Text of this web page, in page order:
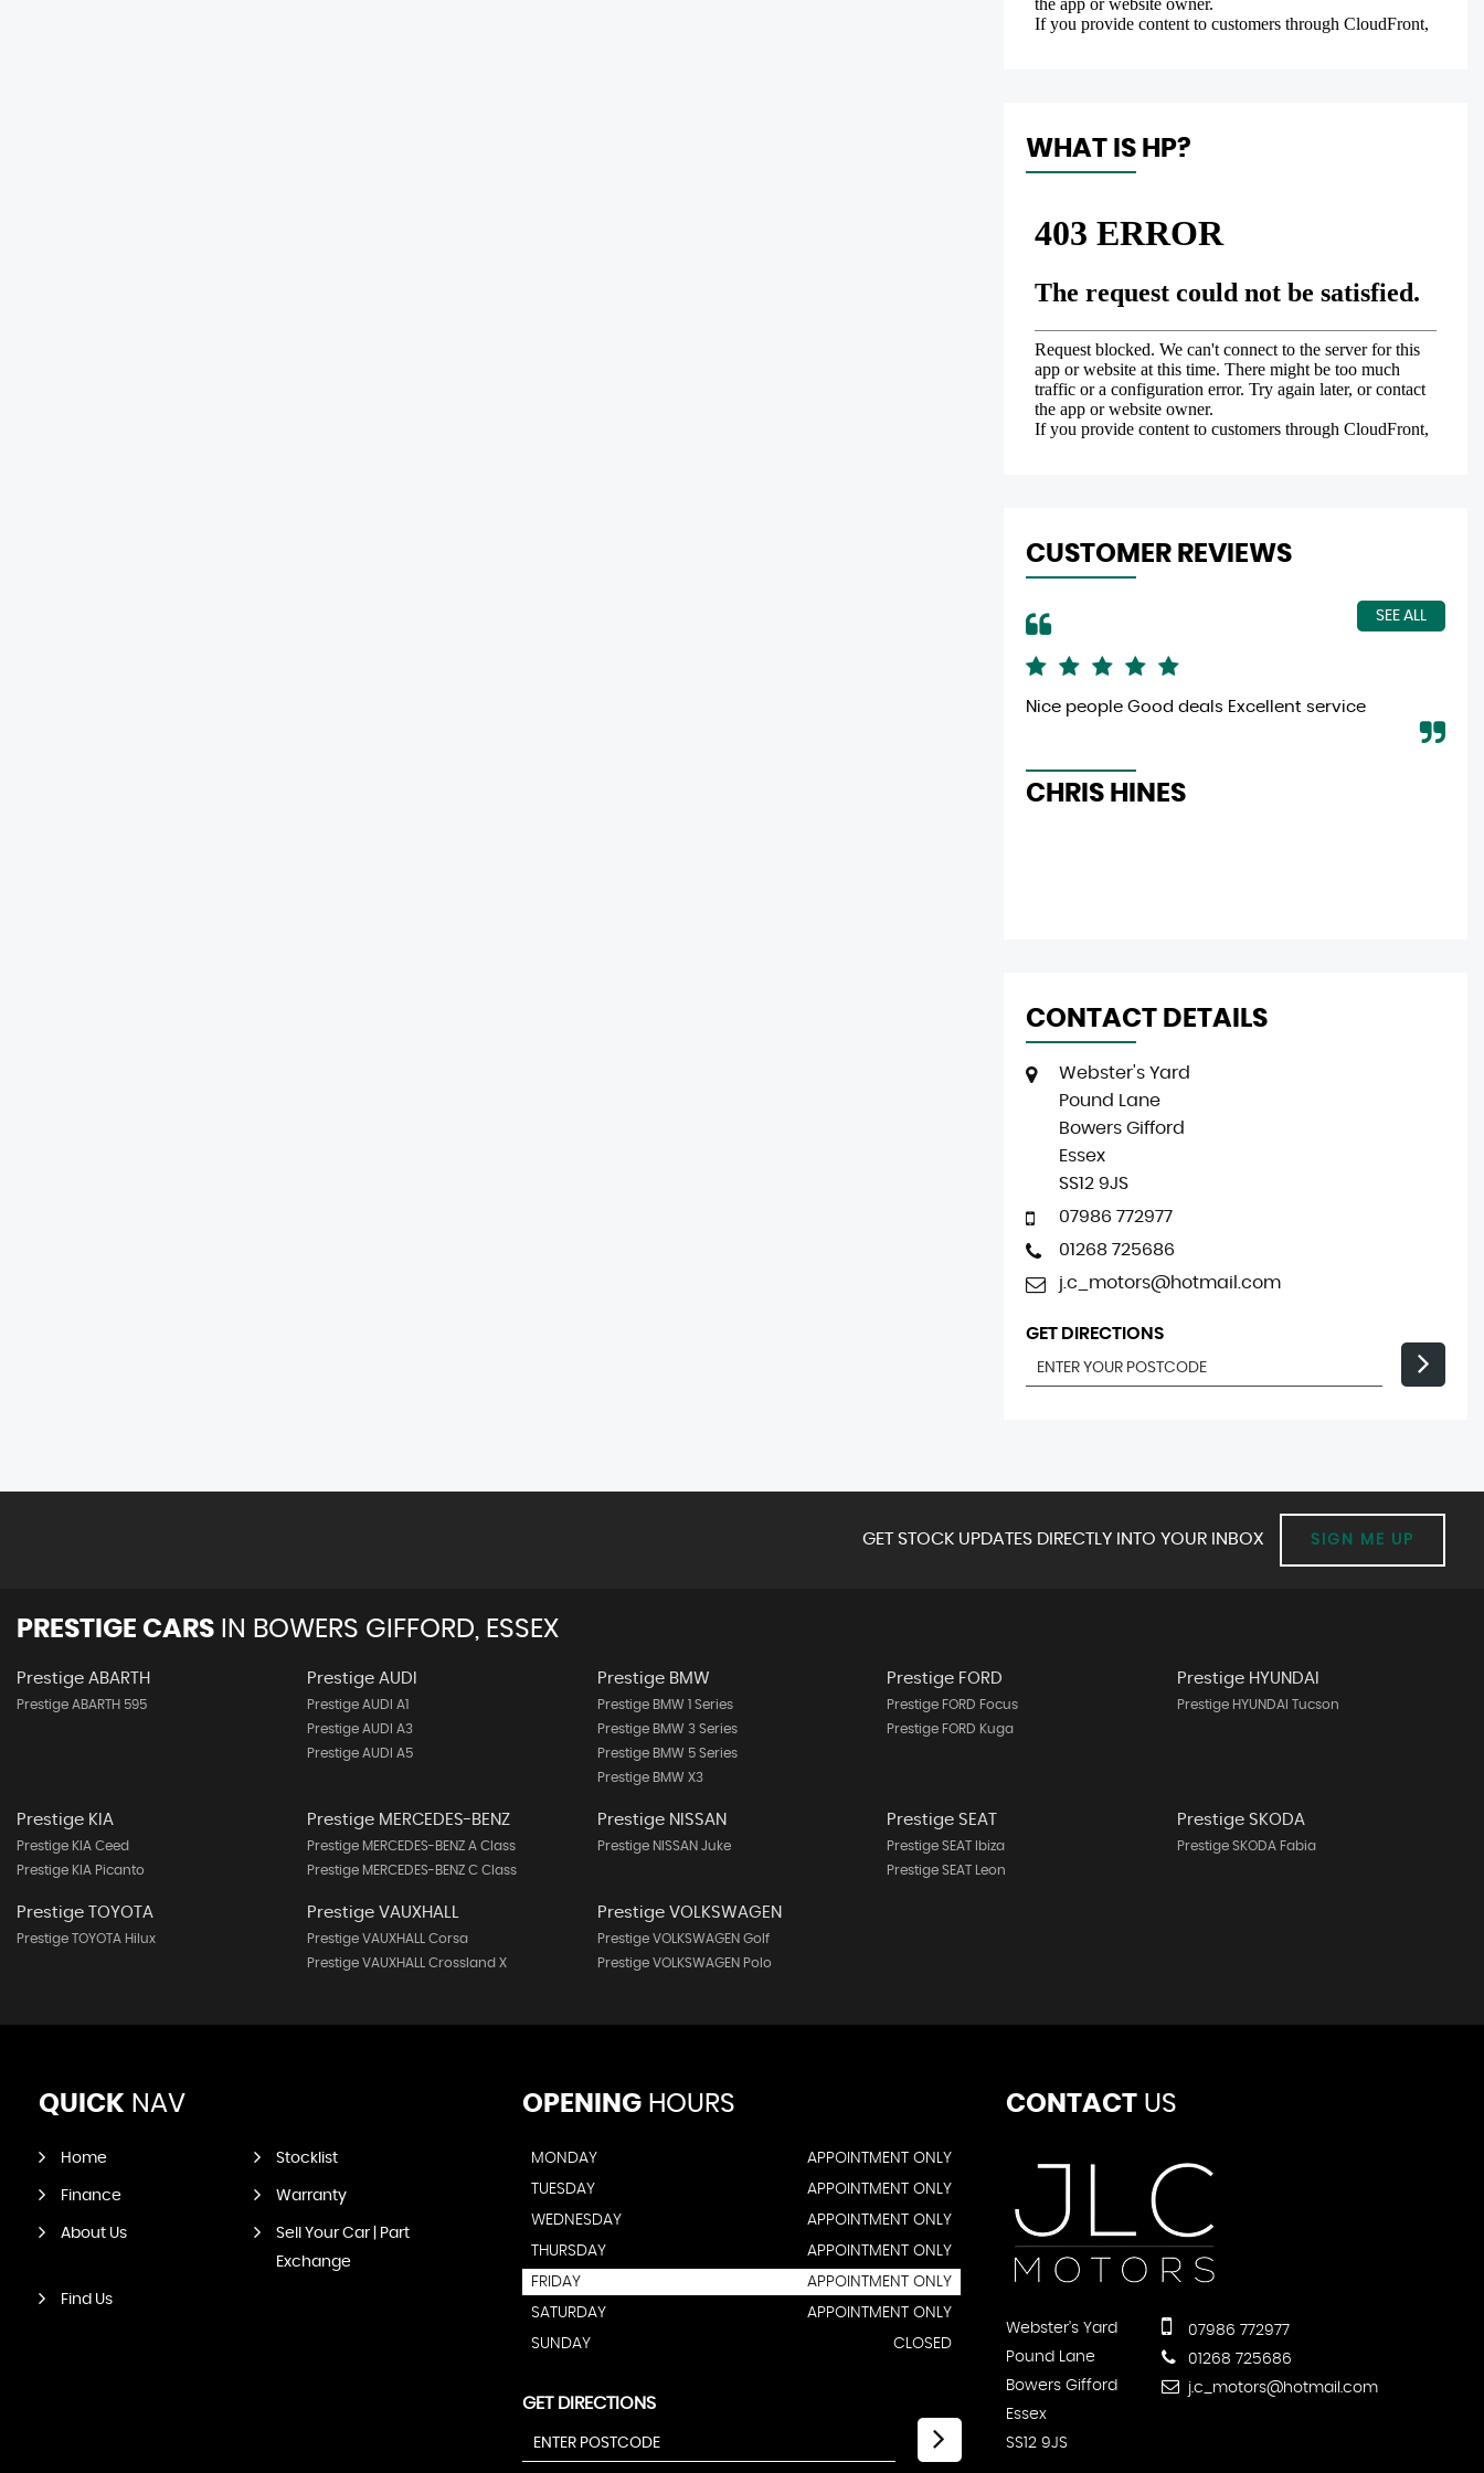
WHAT IS HP?
CUSTOMER REVIEWS
SEE ALL
Nice people Good deals Excellent service
CHRIS HINES
CONTACT DETAILS
Webster's Yard
Pound Lane
Bowers Gifford
Essex
SS12 9JS
07986 772977
01268 725686
j.c_motors@hotmail.com
GET DIRECTIONS
GET STOCK UPDATES DIRECTLY INTO YOUR INBOX SIGN ME UP
PRESTIGE CARS IN BOWERS GIFFORD, ESSEX
Prestige ABARTH
Prestige ABARTH 595
Prestige AUDI
Prestige AUDI A1
Prestige AUDI A3
Prestige AUDI A5
Prestige BMW
Prestige BMW 1 Series
Prestige BMW 3 Series
Prestige BMW 5 Series
Prestige BMW X3
Prestige FORD
Prestige FORD Focus
Prestige FORD Kuga
Prestige HYUNDAI
Prestige HYUNDAI Tucson
Prestige KIA
Prestige KIA Ceed
Prestige KIA Picanto
Prestige MERCEDES-BENZ
Prestige MERCEDES-BENZ A Class
Prestige MERCEDES-BENZ C Class
Prestige NISSAN
Prestige NISSAN Juke
Prestige SEAT
Prestige SEAT Ibiza
Prestige SEAT Leon
Prestige SKODA
Prestige SKODA Fabia
Prestige TOYOTA
Prestige TOYOTA Hilux
Prestige VAUXHALL
Prestige VAUXHALL Corsa
Prestige VAUXHALL Crossland X
Prestige VOLKSWAGEN
Prestige VOLKSWAGEN Golf
Prestige VOLKSWAGEN Polo
QUICK NAV
Home Stocklist
Finance Warranty
About Us
Sell Your Car | Part
Exchange
Find Us
OPENINGHOURS
MONDAY
APPOINTMENT ONLY
TUESDAY
APPOINTMENT ONLY
WEDNESDAY
APPOINTMENT ONLY
THURSDAY
APPOINTMENT ONLY
FRIDAY
APPOINTMENT ONLY
SATURDAY
APPOINTMENT ONLY
SUNDAY
CLOSED
GET DIRECTIONS
CONTACTUS
Webster's Yard
Pound Lane
Bowers Gifford
Essex
SS12 9JS
07986 772977
01268 725686
j.c_motors@hotmail.com